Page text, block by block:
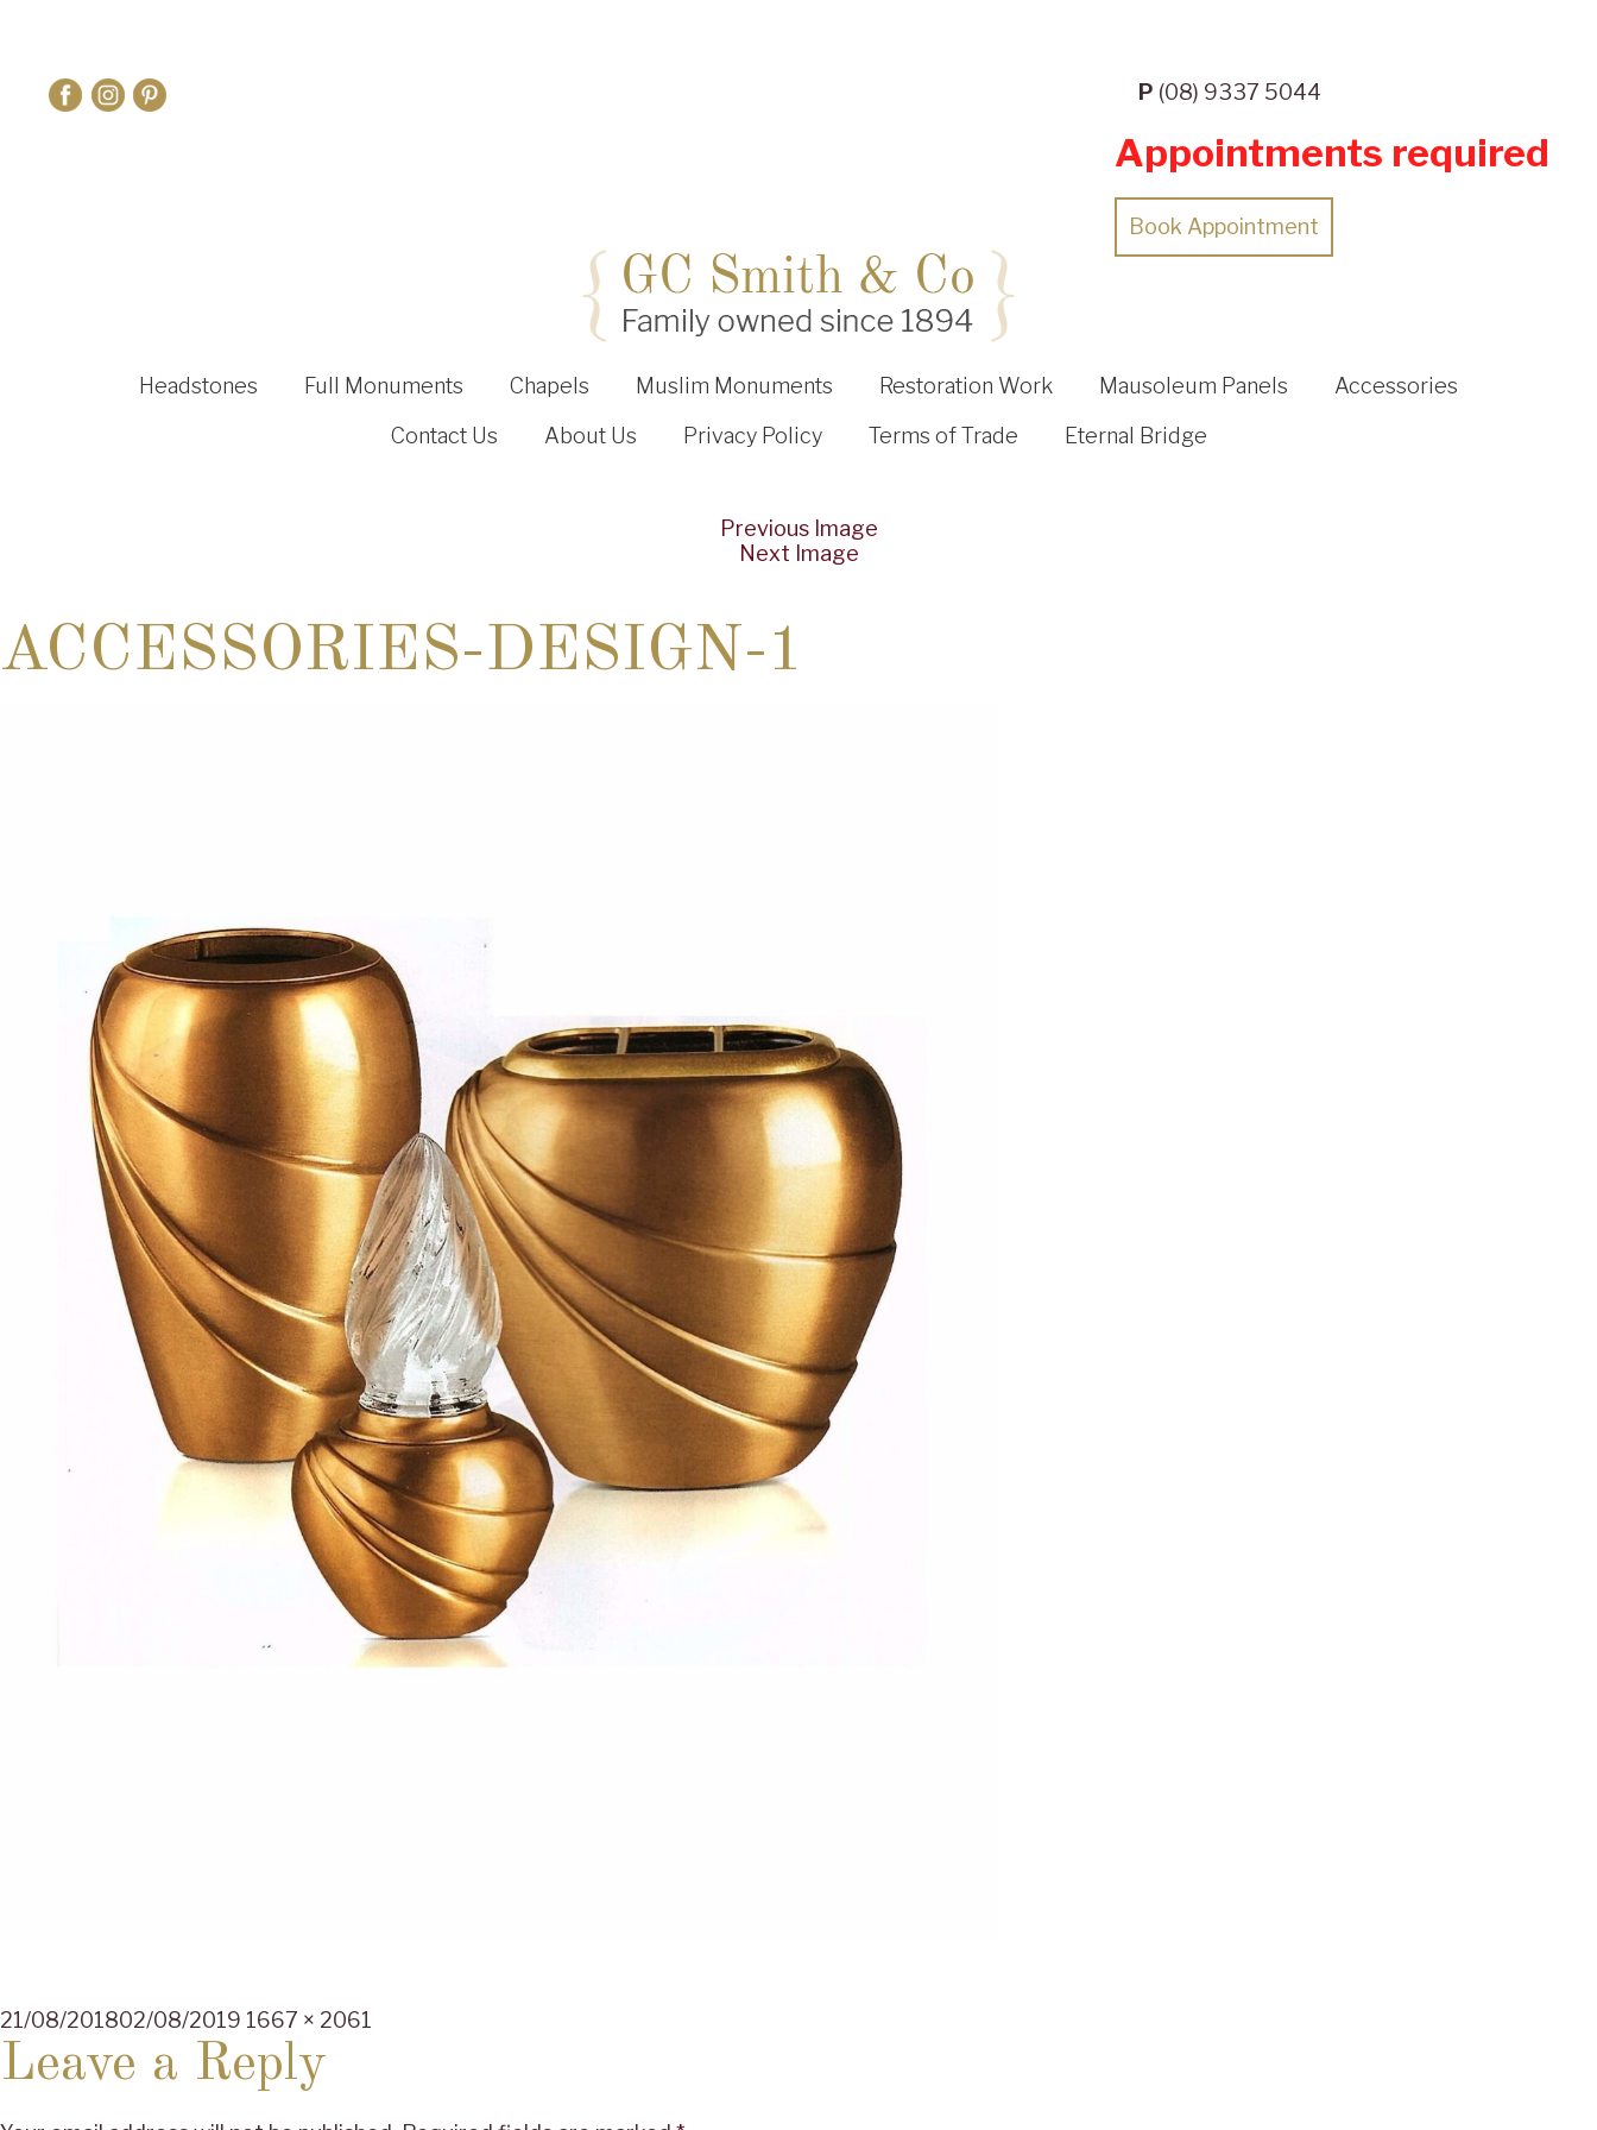
P (08) 9337 5044
Appointments required
Book Appointment
Headstones Full Monuments Chapels Muslim Monuments Restoration Work Mausoleum Panels
Accessories
Contact Us
About Us Privacy Policy Terms of Trade Eternal Bridge
Previous Image
Next Image
ACCESSORIES-DESIGN-1
Posted
on
21/08/201802/08/2019 Full
1667 × 2061
Leave a Reply